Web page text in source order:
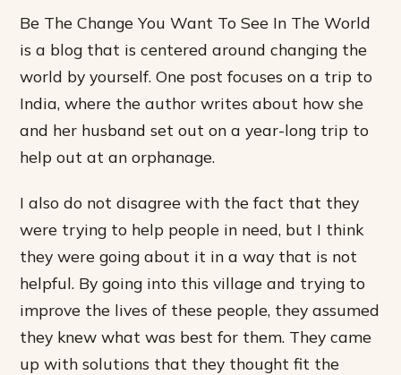
Be The Change You Want To See In The World
is a blog that is centered around changing the
world by yourself. One post focuses on a trip to
India, where the author writes about how she
and her husband set out on a year-long trip to
help out at an orphanage.
I also do not disagree with the fact that they
were trying to help people in need, but I think
they were going about it in a way that is not
helpful. By going into this village and trying to
improve the lives of these people, they assumed
they knew what was best for them. They came
up with solutions that they thought fit the